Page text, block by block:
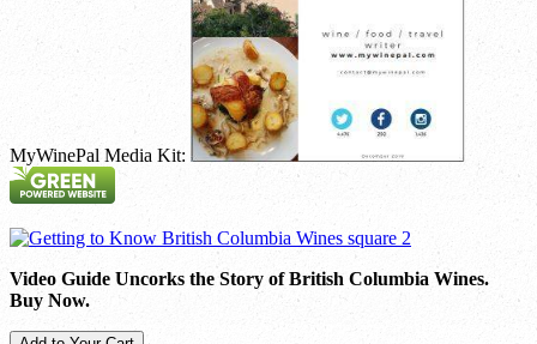
MyWinePal Media Kit:
Video Guide Uncorks the Story of British Columbia Wines.
Buy Now.